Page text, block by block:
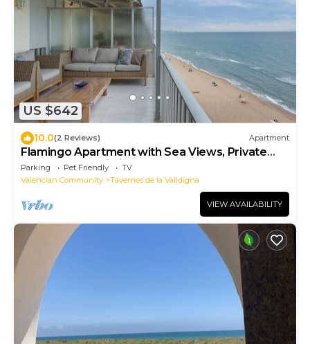
US $642
10.0(2 Reviews) Apartment
Flamingo Apartment with Sea Views, Private
Terrace, and Wi-Fi
Parking Pet Friendly
TV
Valencian Community
Tavernes de la Valldigna
VIEW AVAILABILITY